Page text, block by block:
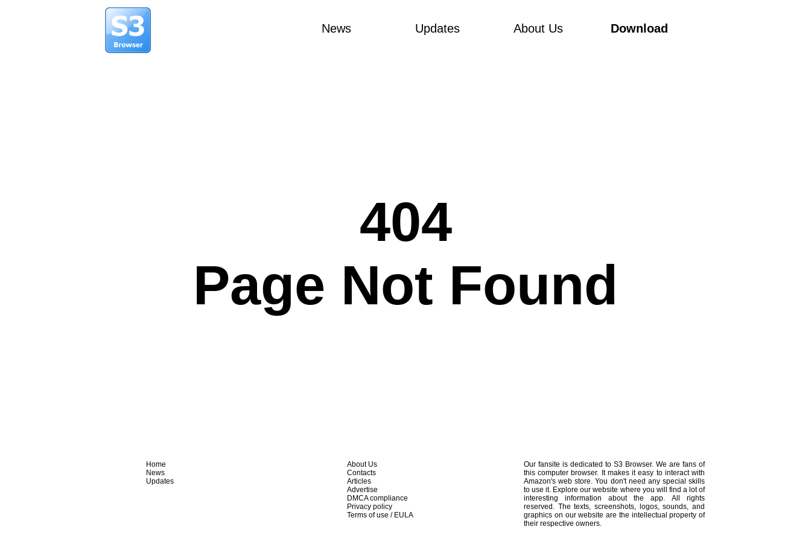
News Updates About Us Download
404
Page Not Found
Home
News
Updates
About Us
Contacts
Articles
Advertise
DMCA compliance
Privacy policy
Terms of use / EULA
Our fansite is dedicated to S3 Browser. We are fans of
this computer browser. It makes it easy to interact with
Amazon's web store. You don't need any special skills
to use it. Explore our website where you will find a lot of
interesting information about the app. All rights
reserved. The texts, screenshots, logos, sounds, and
graphics on our website are the intellectual property of
their respective owners.